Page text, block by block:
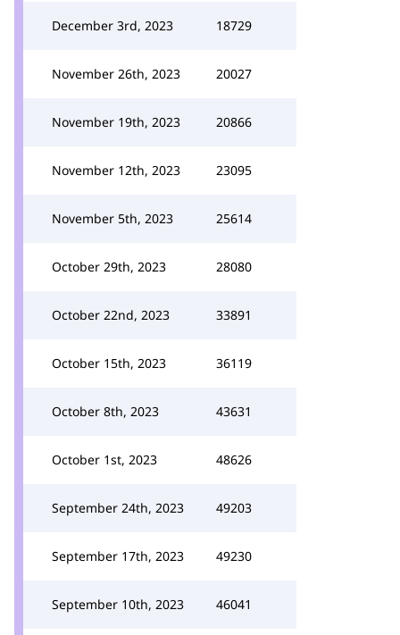
December 3rd, 2023 18729
November 26th, 2023 20027
November 19th, 2023 20866
November 12th, 2023 23095
November 5th, 2023 25614
October 29th, 2023 28080
October 22nd, 2023 33891
October 15th, 2023 36119
October 8th, 2023 43631
October 1st, 2023 48626
September 24th, 2023 49203
September 17th, 2023 49230
September 10th, 2023 46041